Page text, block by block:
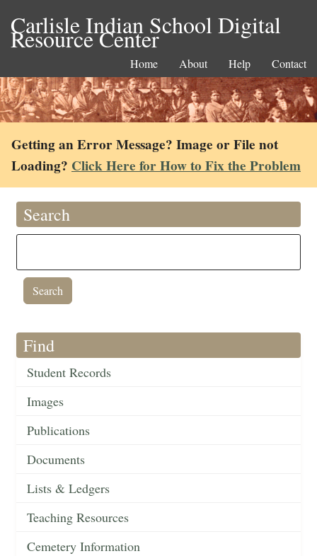
Carlisle Indian School Digital
Resource Center
Home About Help Contact
Getting an Error Message? Image or File not
Loading? Click Here for How to Fix the Problem
Search
Find
Student Records
Images
Publications
Documents
Lists & Ledgers
Teaching Resources
Cemetery Information